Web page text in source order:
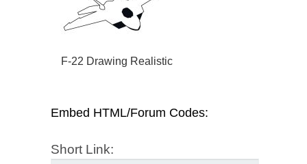
F-22 Drawing Realistic
Embed HTML/Forum Codes:
Short Link: